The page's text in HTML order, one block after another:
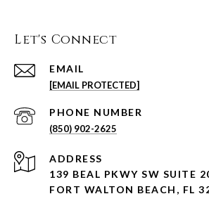
Let's Connect
EMAIL
[EMAIL PROTECTED]
PHONE NUMBER
(850) 902-2625
ADDRESS
139 BEAL PKWY SW SUITE
FORT WALTON BEACH, FL